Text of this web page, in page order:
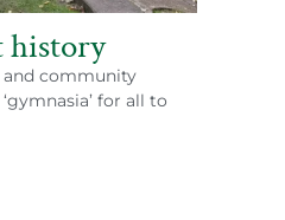
history
community
for all to